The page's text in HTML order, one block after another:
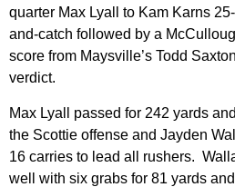
quarter Max Lyall to Kam Karns
and-catch followed by a
score from Maysville’s Todd
verdict.
Max Lyall passed for 242 yards
the Scottie offense and Jayden
16 carries to lead all rushers.
well with six grabs for 81 yards